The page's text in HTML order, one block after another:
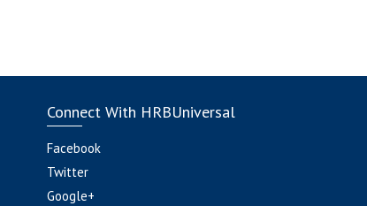
Connect With HRBUniversal
Facebook
Twitter
Google+